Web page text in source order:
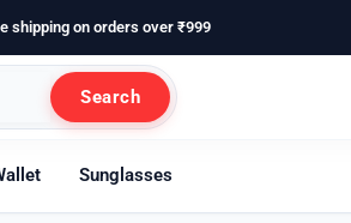
shipping on orders over ₹999
Search
Sunglasses